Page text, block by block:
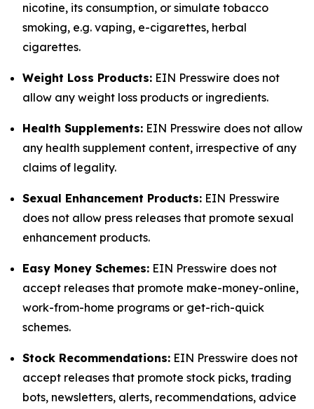
nicotine, its consumption, or simulate tobacco
smoking, e.g. vaping, e-cigarettes, herbal
cigarettes.
Weight Loss Products: EIN Presswire does not
allow any weight loss products or ingredients.
Health Supplements: EIN Presswire does not allow
any health supplement content, irrespective of any
claims of legality.
Sexual Enhancement Products: EIN Presswire
does not allow press releases that promote sexual
enhancement products.
Easy Money Schemes: EIN Presswire does not
accept releases that promote make-money-online,
work-from-home programs or get-rich-quick
schemes.
Stock Recommendations: EIN Presswire does not
accept releases that promote stock picks, trading
bots, newsletters, alerts, recommendations, advice